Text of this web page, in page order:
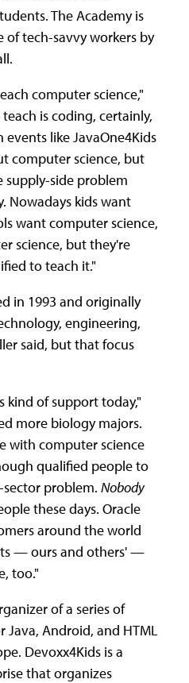
The Academy is
of tech-savvy workers by
computer science,"
is coding, certainly,
like JavaOne4Kids
computer science, but
supply-side problem
Nowadays kids want
want computer science,
science, but they're
to teach it."
in 1993 and originally
engineering,
said, but that focus
kind of support today,"
more biology majors.
with computer science
qualified people to
problem. Nobody
these days. Oracle
around the world
— ours and others' —
too."
of a series of
Android, and HTML
Devoxx4Kids is a
that organizes